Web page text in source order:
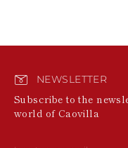
NEWSLETTER
Subscribe to the
world of Caovilla